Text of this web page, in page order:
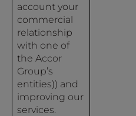
account your
commercial
relationship
with one of
the Accor
Group’s
entities)) and
improving our
services.